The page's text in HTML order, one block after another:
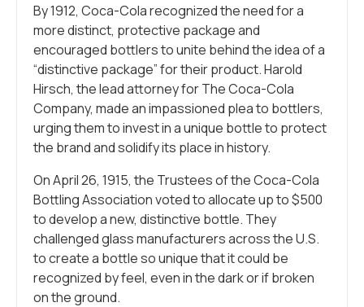
By 1912, Coca-Cola recognized the need for a
more distinct, protective package and
encouraged bottlers to unite behind the idea of a
“distinctive package” for their product. Harold
Hirsch, the lead attorney for The Coca-Cola
Company, made an impassioned plea to bottlers,
urging them to invest in a unique bottle to protect
the brand and solidify its place in history.
On April 26, 1915, the Trustees of the Coca-Cola
Bottling Association voted to allocate up to $500
to develop a new, distinctive bottle. They
challenged glass manufacturers across the U.S.
to create a bottle so unique that it could be
recognized by feel, even in the dark or if broken
on the ground.